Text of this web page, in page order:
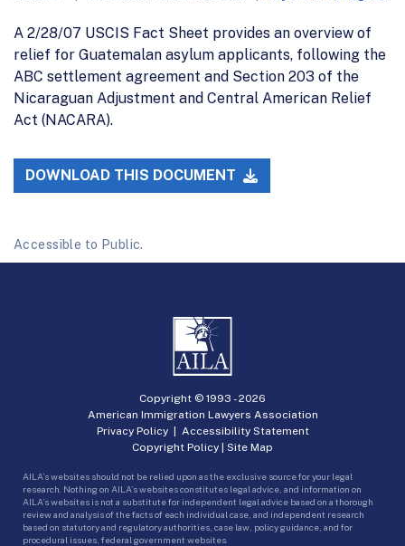
A 2/28/07 USCIS Fact Sheet provides an overview of
relief for Guatemalan asylum applicants, following the
ABC settlement agreement and Section 203 of the
Nicaraguan Adjustment and Central American Relief
Act (NACARA).
DOWNLOAD THIS DOCUMENT
Accessible to Public.
Copyright © 1993 -2026
American Immigration Lawyers Association
Privacy Policy| Accessibility Statement
Copyright Policy | Site Map
AILA’s websites should not be relied upon as the exclusive source for your legal
research. Nothing on AILA’s websites constitutes legal advice, and information on
AILA’s websites is not a substitute for independent legal advice based on a thorough
review and analysis of the facts of each individual case, and independent research
based on statutory and regulatory authorities, case law, policy guidance, and for
procedural issues, federal government websites.